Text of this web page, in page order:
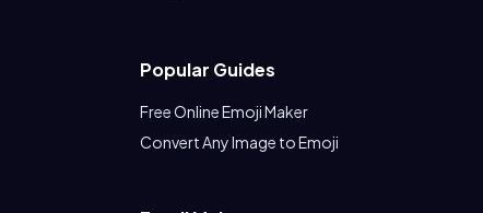
Popular Guides
Free Online Emoji Maker
Convert Any Image to Emoji